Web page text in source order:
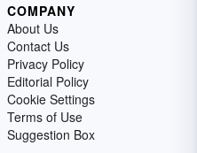
COMPANY
About Us
Contact Us
Privacy Policy
Editorial Policy
Cookie Settings
Terms of Use
Suggestion Box